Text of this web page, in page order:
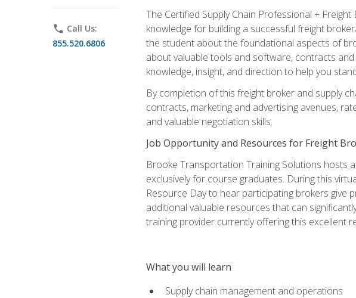
phone Call Us:
855.520.6806
The Certified Supply Chain Professional +
knowledge for building a successful freight
the student about the foundational aspects of
about valuable tools and software, contracts
knowledge, insight, and direction to help you
By completion of this freight broker and supply
contracts, marketing and advertising avenues,
and valuable negotiation skills.
Job Opportunity and Resources for Freight
Brooke Transportation Training Solutions hosts
exclusively for course graduates. During this
Resource Day to hear participating brokers give
additional valuable resources that can
training provider currently offering this excellent
What you will learn
Supply chain management and operations